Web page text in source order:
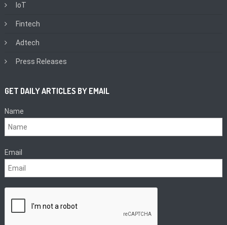
IoT
Fintech
Adtech
Press Releases
GET DAILY ARTICLES BY EMAIL
Name
Email